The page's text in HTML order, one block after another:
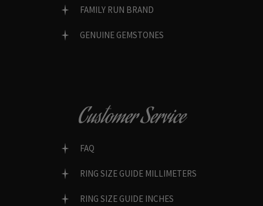
FAMILY RUN BRAND
GENUINE GEMSTONES
Customer Service
FAQ
RING SIZE GUIDE MILLIMETERS
RING SIZE GUIDE INCHES